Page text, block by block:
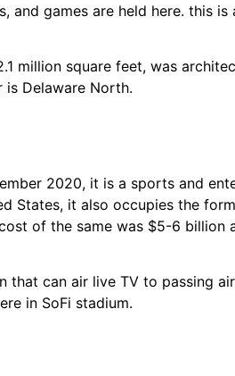
games are held here. this
million square feet, was
is Delaware North.
2020, it is a sports and
States, it also occupies the
of the same was $5-6 billion
can air live TV to passing
in SoFi stadium.